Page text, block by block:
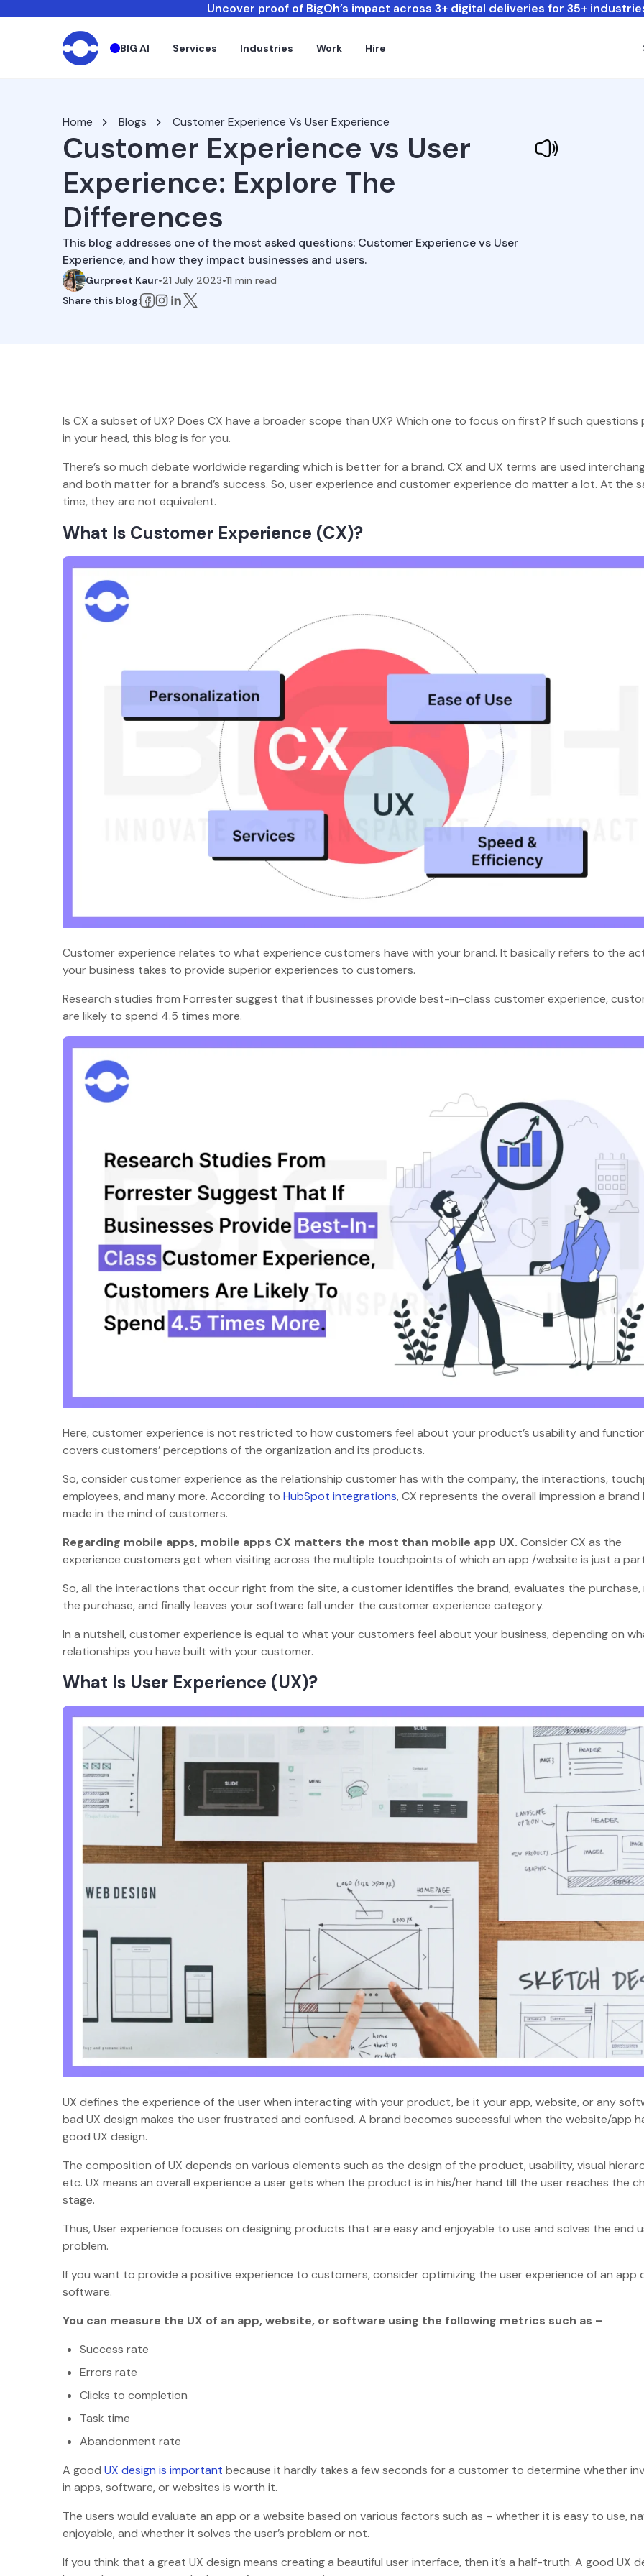
Uncover proof of BigOh’s impact across 3+ digital deliveries for 35+
BIG AI Services Industries Work Hire
Home Blogs Customer Experience Vs User Experience
Customer Experience vs User
Experience: Explore The
Differences
This blog addresses one of the most asked questions: Customer Experience vs User
Experience, and how they impact businesses and users.
Gurpreet Kaur•21 July 2023•11 min read
Share this blog:
Is CX a subset of UX? Does CX have a broader scope than UX? Which one to focus on first? If such questions
in your head, this blog is for you.
There’s so much debate worldwide regarding which is better for a brand. CX and UX terms are used
and both matter for a brand’s success. So, user experience and customer experience do matter a lot. At the
time, they are not equivalent.
What Is Customer Experience (CX)?
Customer experience relates to what experience customers have with your brand. It basically refers to the
your business takes to provide superior experiences to customers.
Research studies from Forrester suggest that if businesses provide best-in-class customer experience,
are likely to spend 4.5 times more.
Here, customer experience is not restricted to how customers feel about your product’s usability and
covers customers’ perceptions of the organization and its products.
So, consider customer experience as the relationship customer has with the company, the interactions,
employees, and many more. According toHubSpot integrations, CX represents the overall impression a brand
made in the mind of customers.
Regarding mobile apps, mobile apps CX matters the most than mobile app UX. Consider CX as the
experience customers get when visiting across the multiple touchpoints of which an app /website is just a
So, all the interactions that occur right from the site, a customer identifies the brand, evaluates the purchase,
the purchase, and finally leaves your software fall under the customer experience category.
In a nutshell, customer experience is equal to what your customers feel about your business, depending on
relationships you have built with your customer.
What Is User Experience (UX)?
UX defines the experience of the user when interacting with your product, be it your app, website, or any
bad UX design makes the user frustrated and confused. A brand becomes successful when the website/app
good UX design.
The composition of UX depends on various elements such as the design of the product, usability, visual
etc. UX means an overall experience a user gets when the product is in his/her hand till the user reaches the
stage.
Thus, User experience focuses on designing products that are easy and enjoyable to use and solves the end
problem.
If you want to provide a positive experience to customers, consider optimizing the user experience of an app
software.
You can measure the UX of an app, website, or software using the following metrics such as –
Success rate
Errors rate
Clicks to completion
Task time
Abandonment rate
A goodUX design is important because it hardly takes a few seconds for a customer to determine whether
in apps, software, or websites is worth it.
The users would evaluate an app or a website based on various factors such as – whether it is easy to use,
enjoyable, and whether it solves the user’s problem or not.
If you think that a great UX design means creating a beautiful user interface, then it’s a half-truth. A good UX